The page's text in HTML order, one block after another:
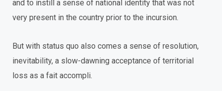
and to instill a sense of national identity that was not
very present in the country prior to the incursion.
But with status quo also comes a sense of resolution,
inevitability, a slow-dawning acceptance of territorial
loss as a fait accompli.